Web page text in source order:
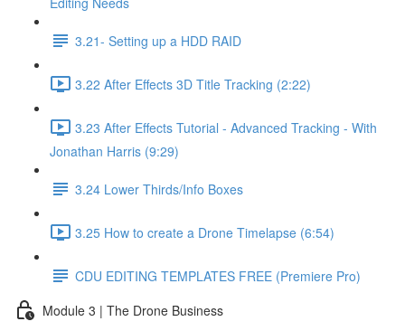
3.21- Setting up a HDD RAID
3.22 After Effects 3D Title Tracking (2:22)
3.23 After Effects Tutorial - Advanced Tracking - With
Jonathan Harris (9:29)
3.24 Lower Thirds/Info Boxes
3.25 How to create a Drone Timelapse (6:54)
CDU EDITING TEMPLATES FREE (Premiere Pro)
Module 3 | The Drone Business